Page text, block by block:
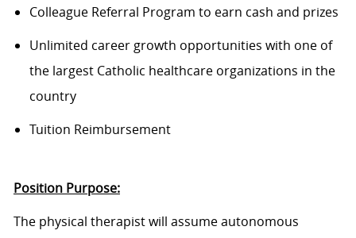
Colleague Referral Program to earn cash and prizes
Unlimited career growth opportunities with one of
the largest Catholic healthcare organizations in the
country
Tuition Reimbursement
Position Purpose:
The physical therapist will assume autonomous